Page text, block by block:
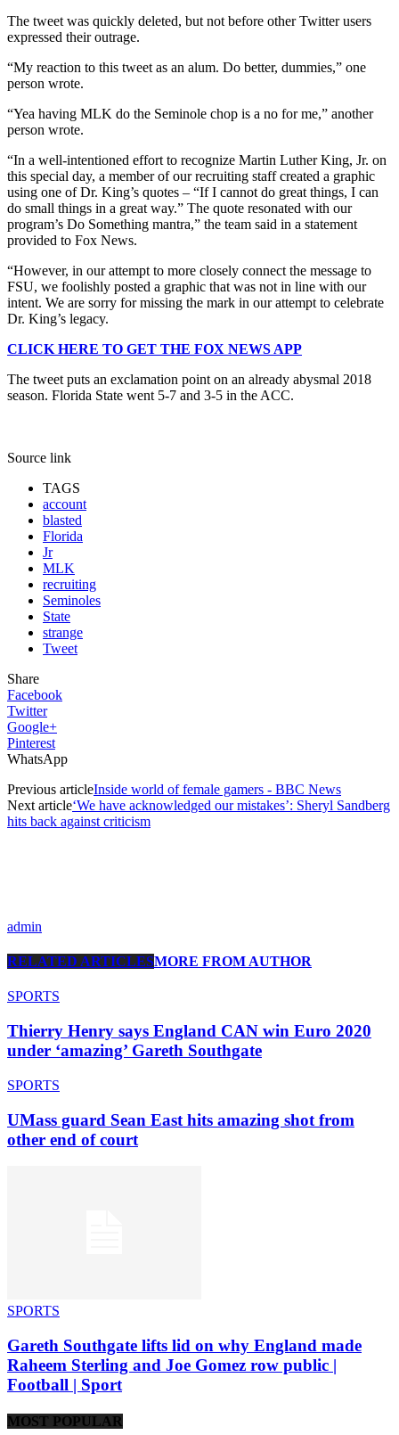
The tweet was quickly deleted, but not before other Twitter users
expressed their outrage.
“My reaction to this tweet as an alum. Do better, dummies,” one
person wrote.
“Yea having MLK do the Seminole chop is a no for me,” another
person wrote.
“In a well-intentioned effort to recognize Martin Luther King, Jr. on
this special day, a member of our recruiting staff created a graphic
using one of Dr. King’s quotes – “If I cannot do great things, I can
do small things in a great way.” The quote resonated with our
program’s Do Something mantra,” the team said in a statement
provided to Fox News.
“However, in our attempt to more closely connect the message to
FSU, we foolishly posted a graphic that was not in line with our
intent. We are sorry for missing the mark in our attempt to celebrate
Dr. King’s legacy.
CLICK HERE TO GET THE FOX NEWS APP
The tweet puts an exclamation point on an already abysmal 2018
season. Florida State went 5-7 and 3-5 in the ACC.
Source link
TAGS
account
blasted
Florida
Jr
MLK
recruiting
Seminoles
State
strange
Tweet
Share
Facebook
Twitter
Google+
Pinterest
WhatsApp
Previous articleInside world of female gamers - BBC News
Next article‘We have acknowledged our mistakes’: Sheryl Sandberg
hits back against criticism
admin
RELATED ARTICLESMORE FROM AUTHOR
SPORTS
Thierry Henry says England CAN win Euro 2020
under ‘amazing’ Gareth Southgate
SPORTS
UMass guard Sean East hits amazing shot from
other end of court
SPORTS
Gareth Southgate lifts lid on why England made
Raheem Sterling and Joe Gomez row public |
Football | Sport
MOST POPULAR